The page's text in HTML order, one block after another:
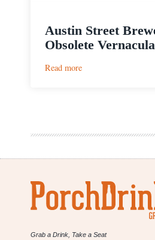
Austin Street
Obsolete
Read more:
Vernacular
Grab a Drink, Take a Seat